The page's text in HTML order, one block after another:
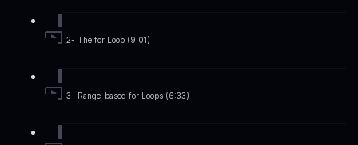
2- The for Loop (9:01)
3- Range-based for Loops (6:33)